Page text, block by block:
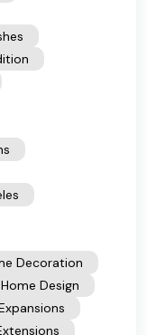
Decoration
Home Design